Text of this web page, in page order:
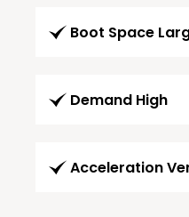
Boot Space
Demand High
Acceleration